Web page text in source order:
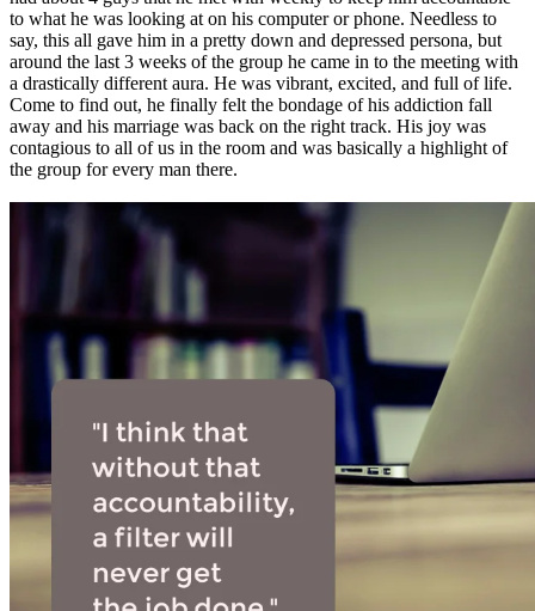
to what he was looking at on his computer or phone. Needless to
say, this all gave him in a pretty down and depressed persona, but
around the last 3 weeks of the group he came in to the meeting with
a drastically different aura. He was vibrant, excited, and full of life.
Come to find out, he finally felt the bondage of his addiction fall
away and his marriage was back on the right track. His joy was
contagious to all of us in the room and was basically a highlight of
the group for every man there.